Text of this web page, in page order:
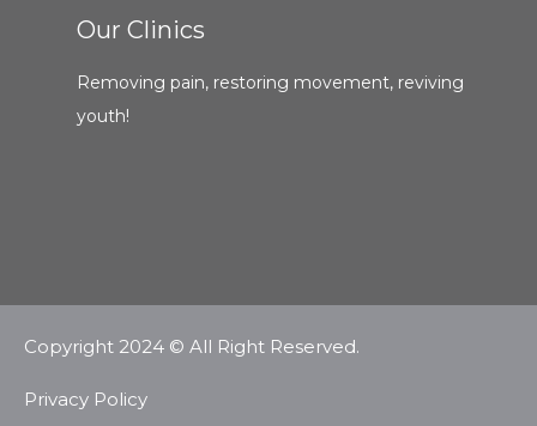
Our Clinics
Removing pain, restoring movement, reviving
youth!
Copyright 2024 © All Right Reserved.
Privacy Policy